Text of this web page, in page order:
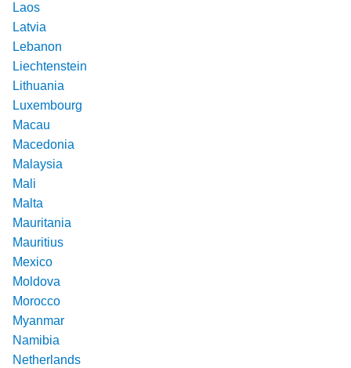
Laos
Latvia
Lebanon
Liechtenstein
Lithuania
Luxembourg
Macau
Macedonia
Malaysia
Mali
Malta
Mauritania
Mauritius
Mexico
Moldova
Morocco
Myanmar
Namibia
Netherlands